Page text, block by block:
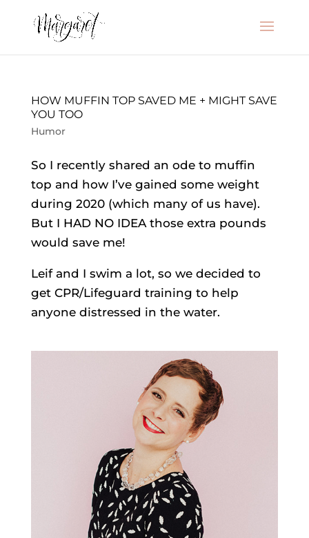
HOW MUFFIN TOP SAVED ME + MIGHT SAVE
YOU TOO
Humor
So I recently shared an ode to muffin
top and how I’ve gained some weight
during 2020 (which many of us have).
But I HAD NO IDEA those extra pounds
would save me!
Leif and I swim a lot, so we decided to
get CPR/Lifeguard training to help
anyone distressed in the water.